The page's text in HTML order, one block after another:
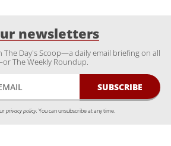
newsletters
The Day's Scoop—a daily email briefing on all
The Weekly Roundup.
privacy policy. You can unsubscribe at any time.